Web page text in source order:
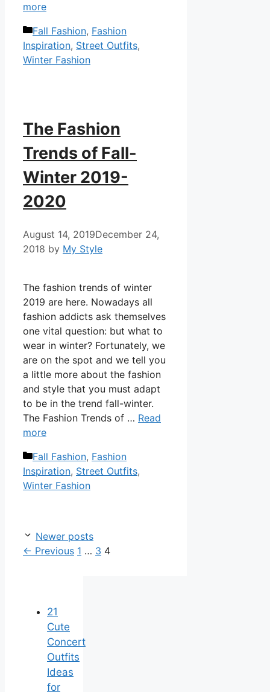
more
Categories
Fall Fashion, Fashion
Inspiration, Street Outfits,
Winter Fashion
The Fashion
Trends of Fall-
Winter 2019-
2020
August 14, 2019December 24,
2018 by My Style
The fashion trends of winter
2019 are here. Nowadays all
fashion addicts ask themselves
one vital question: but what to
wear in winter? Fortunately, we
are on the spot and we tell you
a little more about the fashion
and style that you must adapt
to be in the trend fall-winter.
The Fashion Trends of … Read
more
Categories
Fall Fashion, Fashion
Inspiration, Street Outfits,
Winter Fashion
Newer posts
← Previous Page
1 … Page
3 Page
4
21
Cute
Concert
Outfits
Ideas
for